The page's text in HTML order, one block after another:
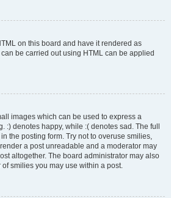
on this board and have it rendered as
be carried out using HTML can be applied
images which can be used to express a
:) denotes happy, while :( denotes sad. The full
the posting form. Try not to overuse smilies,
a post unreadable and a moderator may
altogether. The board administrator may also
smilies you may use within a post.